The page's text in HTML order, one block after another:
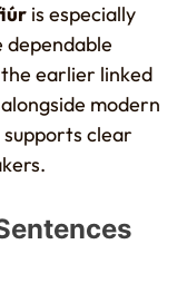
is especially
dependable
earlier linked
alongside modern
clear